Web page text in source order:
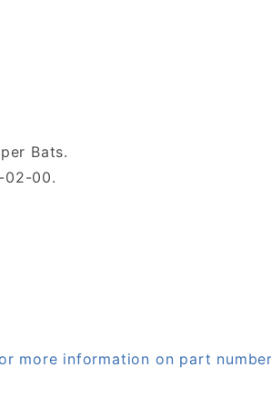
Bats.
02-00.
more information on part